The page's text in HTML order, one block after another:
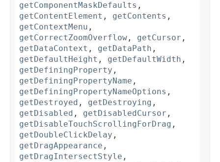
getComponentMaskDefaults ,
getContentElement , getContents ,
getContextMenu ,
getCorrectZoomOverflow , getCursor ,
getDataContext , getDataPath ,
getDefaultHeight , getDefaultWidth ,
getDefiningProperty ,
getDefiningPropertyName ,
getDefiningPropertyNameOptions ,
getDestroyed , getDestroying ,
getDisabled , getDisabledCursor ,
getDisableTouchScrollingForDrag ,
getDoubleClickDelay ,
getDragAppearance ,
getDragIntersectStyle ,